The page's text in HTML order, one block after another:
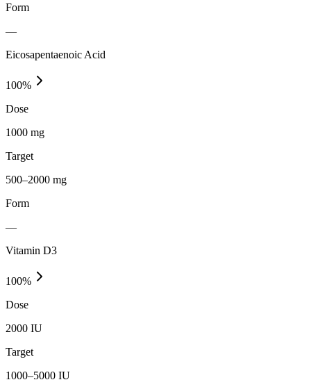
Form
—
Eicosapentaenoic Acid
100%
Dose
1000 mg
Target
500–2000 mg
Form
—
Vitamin D3
100%
Dose
2000 IU
Target
1000–5000 IU